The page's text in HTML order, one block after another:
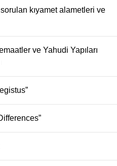
kıyamet alametleri ve
ve Yahudi Yapıları